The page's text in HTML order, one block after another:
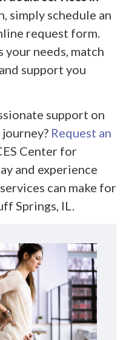
simply schedule an
request form.
your needs, match
support you
support on
Request an
Center for
and experience
can make for
Springs, IL.